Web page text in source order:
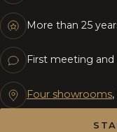
More than 25
First meeting
Four showrooms